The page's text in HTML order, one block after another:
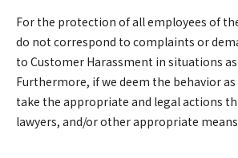
For the protection of all employees of
do not correspond to complaints or
to Customer Harassment in situations
Furthermore, if we deem the behavior
take the appropriate and legal actions
lawyers, and/or other appropriate